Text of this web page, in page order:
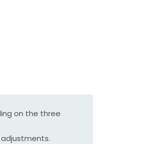
on the three